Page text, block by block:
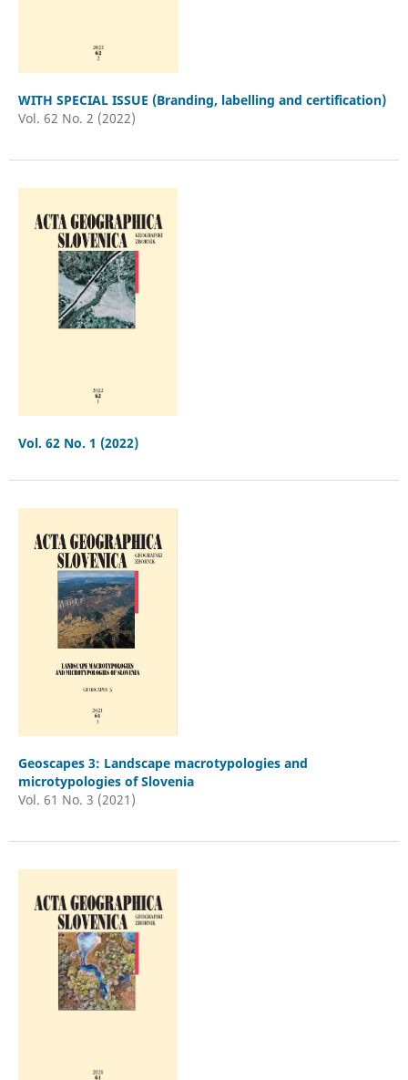
WITH SPECIAL ISSUE (Branding, labelling and certification)
Vol. 62 No. 2 (2022)
Vol. 62 No. 1 (2022)
Geoscapes 3: Landscape macrotypologies and
microtypologies of Slovenia
Vol. 61 No. 3 (2021)